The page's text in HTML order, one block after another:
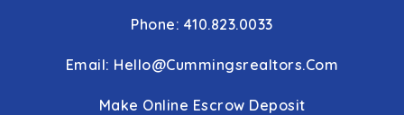
Phone: 410.823.0033
Email: Hello@cummingsrealtors.com
Make Online Escrow Deposit